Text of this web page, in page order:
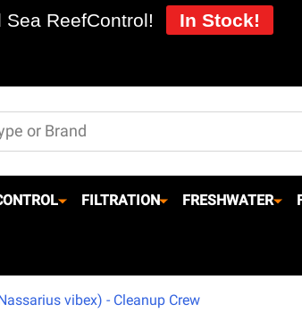
FILTRATION FRESHWATER
vibex) - Cleanup Crew
Sea ReefControl! In Stock!